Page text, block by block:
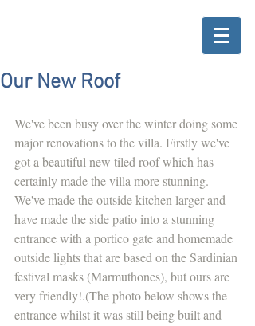
Our New Roof
We've been busy over the winter doing some
major renovations to the villa. Firstly we've
got a beautiful new tiled roof which has
certainly made the villa more stunning.
We've made the outside kitchen larger and
have made the side patio into a stunning
entrance with a portico gate and homemade
outside lights that are based on the Sardinian
festival masks (Marmuthones), but ours are
very friendly!.(The photo below shows the
entrance whilst it was still being built and